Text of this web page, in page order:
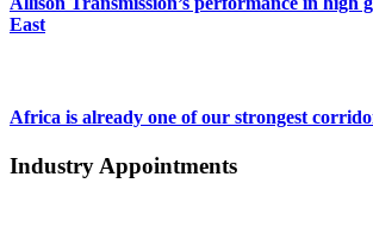
East
Africa is already one of our strongest
Industry Appointments